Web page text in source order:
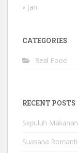
« Jan
CATEGORIES
Real Food
RECENT POSTS
Sepuluh
Suasana